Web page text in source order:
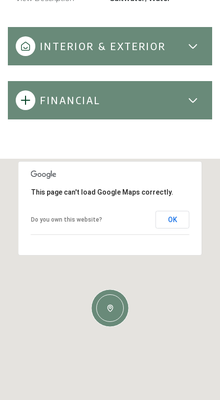
INTERIOR & EXTERIOR
FINANCIAL
This page can't load Google Maps correctly.
Do you own this website? OK